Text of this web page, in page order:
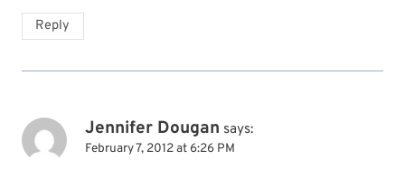
Reply
Jennifer Dougan says:
February 7, 2012 at 6:26 PM